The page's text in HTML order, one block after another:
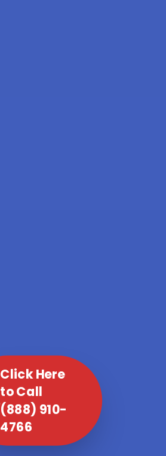
Click Here
to Call
(888) 910-
4766